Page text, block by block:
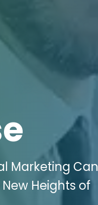
Marketing Can
Heights of